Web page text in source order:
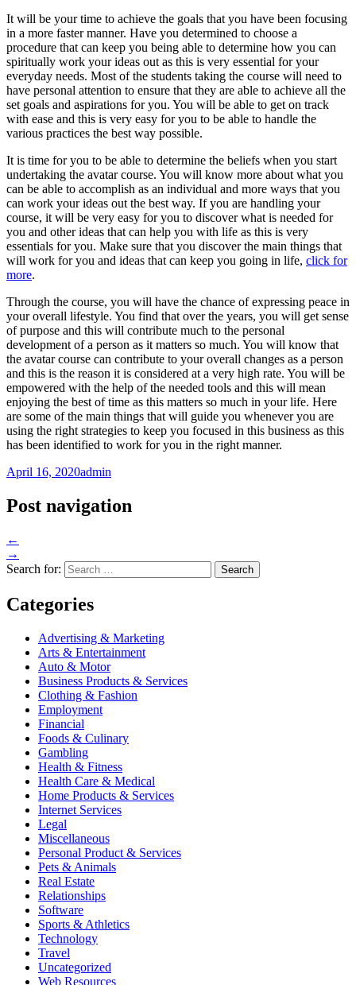
It will be your time to achieve the goals that you have been focusing
in a more faster manner. Have you determined to choose a
procedure that can keep you being able to determine how you can
spiritually work your ideas out as this is very essential for your
everyday needs. Most of the students taking the course will need to
have personal attention to ensure that they are able to achieve all the
set goals and aspirations for you. You will be able to get on track
with ease and this is very easy for you to be able to handle the
various practices the best way possible.
It is time for you to be able to determine the beliefs when you start
undertaking the avatar course. You will know more about what you
can be able to accomplish as an individual and more ways that you
can work your ideas out the best way. If you are handling your
course, it will be very easy for you to discover what is needed for
you and other ideas that can help you with life as this is very
essentials for you. Make sure that you discover the main things that
will work for you and ideas that can keep you going in life, click for
more.
Through the course, you will have the chance of expressing peace in
your overall lifestyle. You find that over the years, you will get sense
of purpose and this will contribute much to the personal
development of a person as it matters so much. You will know that
the avatar course can contribute to your overall changes as a person
and this is the reason it is considered at a very high rate. You will be
empowered with the help of the needed tools and this will mean
enjoying the best of time as this matters so much in your life. Here
are some of the main things that will guide you whenever you are
using the right strategies to keep you focused in this business as this
has been identified to work for you in the right manner.
April 16, 2020admin
Post navigation
←
→
Search for:
Categories
Advertising & Marketing
Arts & Entertainment
Auto & Motor
Business Products & Services
Clothing & Fashion
Employment
Financial
Foods & Culinary
Gambling
Health & Fitness
Health Care & Medical
Home Products & Services
Internet Services
Legal
Miscellaneous
Personal Product & Services
Pets & Animals
Real Estate
Relationships
Software
Sports & Athletics
Technology
Travel
Uncategorized
Web Resources